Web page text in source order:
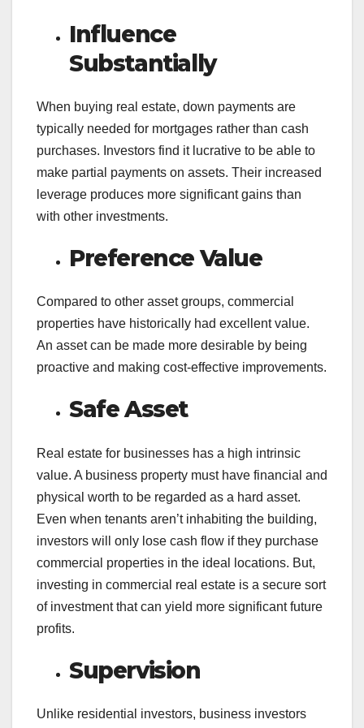
Influence
Substantially
When buying real estate, down payments are
typically needed for mortgages rather than cash
purchases. Investors find it lucrative to be able to
make partial payments on assets. Their increased
leverage produces more significant gains than
with other investments.
Preference Value
Compared to other asset groups, commercial
properties have historically had excellent value.
An asset can be made more desirable by being
proactive and making cost-effective improvements.
Safe Asset
Real estate for businesses has a high intrinsic
value. A business property must have financial and
physical worth to be regarded as a hard asset.
Even when tenants aren’t inhabiting the building,
investors will only lose cash flow if they purchase
commercial properties in the ideal locations. But,
investing in commercial real estate is a secure sort
of investment that can yield more significant future
profits.
Supervision
Unlike residential investors, business investors